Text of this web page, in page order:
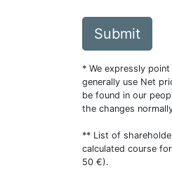
Submit
* We expressly
generally use Net
be found in our
the changes
** List of
calculated course
50 €).